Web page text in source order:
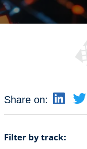
Share on:
Filter by track: